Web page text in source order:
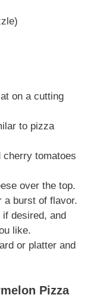
on a cutting
to pizza
cherry tomatoes
over the top.
a burst of flavor.
desired, and
like.
or platter and
Pizza